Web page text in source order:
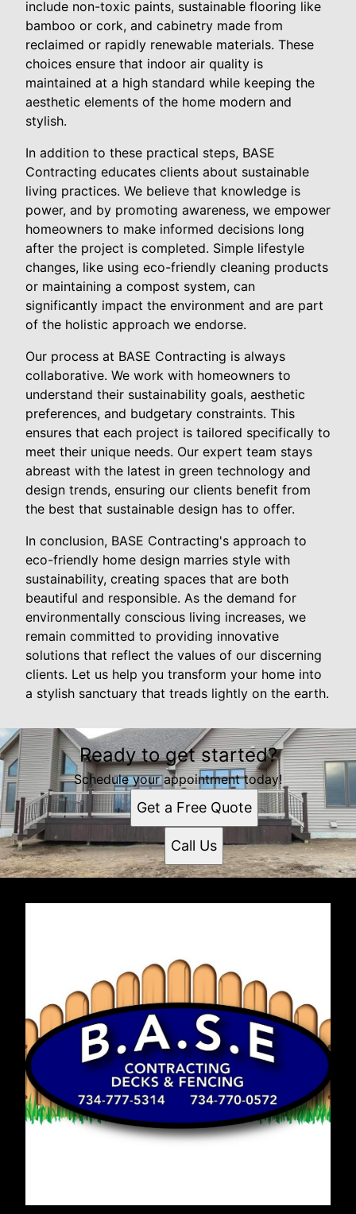
include non-toxic paints, sustainable flooring like
bamboo or cork, and cabinetry made from
reclaimed or rapidly renewable materials. These
choices ensure that indoor air quality is
maintained at a high standard while keeping the
aesthetic elements of the home modern and
stylish.
In addition to these practical steps, BASE
Contracting educates clients about sustainable
living practices. We believe that knowledge is
power, and by promoting awareness, we empower
homeowners to make informed decisions long
after the project is completed. Simple lifestyle
changes, like using eco-friendly cleaning products
or maintaining a compost system, can
significantly impact the environment and are part
of the holistic approach we endorse.
Our process at BASE Contracting is always
collaborative. We work with homeowners to
understand their sustainability goals, aesthetic
preferences, and budgetary constraints. This
ensures that each project is tailored specifically to
meet their unique needs. Our expert team stays
abreast with the latest in green technology and
design trends, ensuring our clients benefit from
the best that sustainable design has to offer.
In conclusion, BASE Contracting's approach to
eco-friendly home design marries style with
sustainability, creating spaces that are both
beautiful and responsible. As the demand for
environmentally conscious living increases, we
remain committed to providing innovative
solutions that reflect the values of our discerning
clients. Let us help you transform your home into
a stylish sanctuary that treads lightly on the earth.
Ready to get started?
Schedule your appointment today!
Get a Free Quote
Call Us